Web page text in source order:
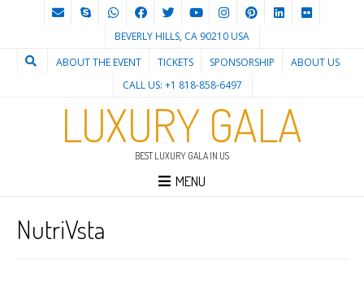
BEVERLY HILLS, CA 90210 USA
ABOUT THE EVENT
TICKETS SPONSORSHIP
ABOUT US
CALL US: +1 818-858-6497
LUXURY GALA
BEST LUXURY GALA IN US
MENU
NutriVsta